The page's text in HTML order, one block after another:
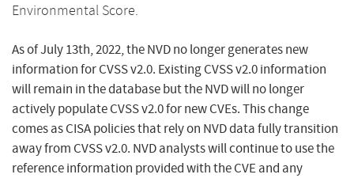
Environmental Score.
As of July 13th, 2022, the NVD no longer generates new
information for CVSS v2.0. Existing CVSS v2.0 information
will remain in the database but the NVD will no longer
actively populate CVSS v2.0 for new CVEs. This change
comes as CISA policies that rely on NVD data fully transition
away from CVSS v2.0. NVD analysts will continue to use the
reference information provided with the CVE and any